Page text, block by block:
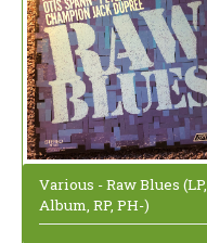
Various - Raw Blues (LP,
Album, RP, PH-)